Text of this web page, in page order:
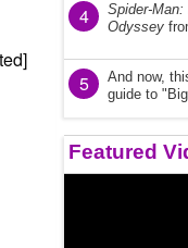
4 Spider-Man:
Odyssey
5 And now,
guide to
Featured